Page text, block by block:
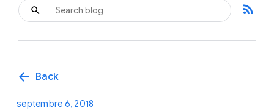
rss_feed
arrow_back Back
septembre 6, 2018